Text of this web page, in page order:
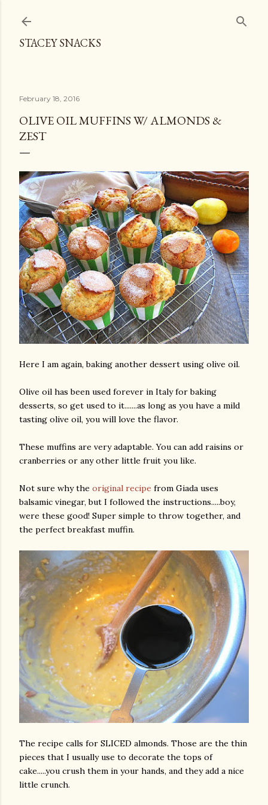
STACEY SNACKS
February 18, 2016
OLIVE OIL MUFFINS W/ ALMONDS &
ZEST
Here I am again, baking another dessert using olive oil.
Olive oil has been used forever in Italy for baking
desserts, so get used to it.......as long as you have a mild
tasting olive oil, you will love the flavor.
These muffins are very adaptable. You can add raisins or
cranberries or any other little fruit you like.
Not sure why the original recipe from Giada uses
balsamic vinegar, but I followed the instructions.....boy,
were these good! Super simple to throw together, and
the perfect breakfast muffin.
The recipe calls for SLICED almonds. Those are the thin
pieces that I usually use to decorate the tops of
cake.....you crush them in your hands, and they add a nice
little crunch.